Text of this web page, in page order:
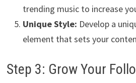
trending music to increase
Unique Style: Develop a
element that sets your
Step 3: Grow Your